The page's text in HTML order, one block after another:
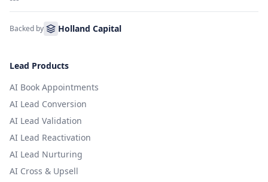
Backed by Holland Capital
Lead Products
AI Book Appointments
AI Lead Conversion
AI Lead Validation
AI Lead Reactivation
AI Lead Nurturing
AI Cross & Upsell